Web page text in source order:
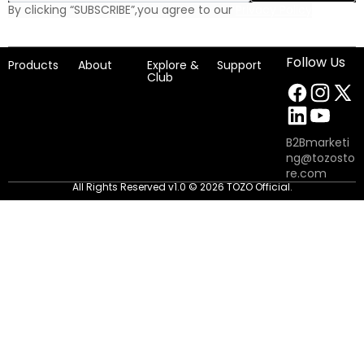
By clicking “SUBSCRIBE”,you agree to our
Products About Explore &
Club
Support Follow Us
B2Bmarketi
ng@tozosto
re.com
All Rights Reserved v1.0 © 2026 TOZO Official.